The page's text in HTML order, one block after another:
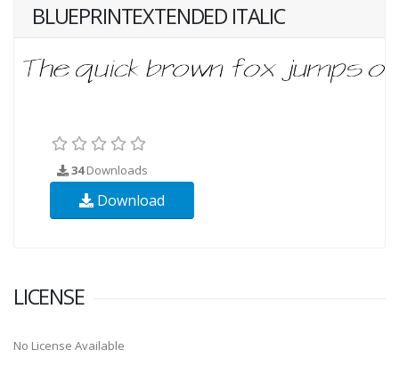
BLUEPRINTEXTENDED ITALIC
34Downloads
Download
LICENSE
No License Available